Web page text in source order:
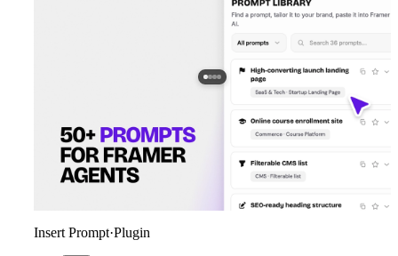
Insert Prompt·Plugin